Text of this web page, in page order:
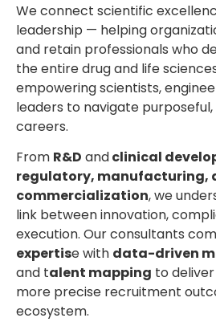
We connect scientific
leadership — helping
and retain professionals who
the entire drug and life
empowering scientists,
leaders to navigate
careers.
From R&D andclinical
regulatory, manufacturing,
commercialization, we
link between innovation,
execution. Our consultants
expertise with data-driven
and talent mapping to
more precise recruitment
ecosystem.